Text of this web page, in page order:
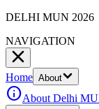
DELHI MUN 2026
NAVIGATION
Home About
infoAbout Delhi